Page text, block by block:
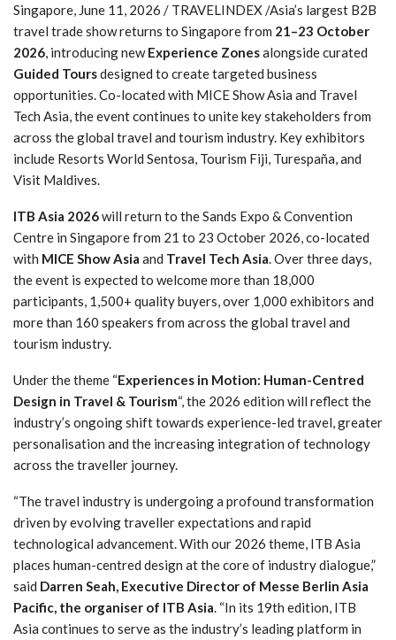
Singapore, June 11, 2026 / TRAVELINDEX /Asia’s largest B2B
travel trade show returns to Singapore from 21–23 October
2026 , introducing newExperience Zonesalongside curated
Guided Toursdesigned to create targeted business
opportunities. Co-located with MICE Show Asia and Travel
Tech Asia, the event continues to unite key stakeholders from
across the global travel and tourism industry. Key exhibitors
include Resorts World Sentosa, Tourism Fiji, Turespaña, and
Visit Maldives.
ITB Asia 2026will return to the Sands Expo & Convention
Centre in Singapore from 21 to 23 October 2026, co-located
with MICE Show Asia and Travel Tech Asia . Over three days,
the event is expected to welcome more than 18,000
participants, 1,500+ quality buyers, over 1,000 exhibitors and
more than 160 speakers from across the global travel and
tourism industry.
Under the theme “Experiences in Motion: Human-Centred
Design in Travel & Tourism“, the 2026 edition will reflect the
industry’s ongoing shift towards experience-led travel, greater
personalisation and the increasing integration of technology
across the traveller journey.
“The travel industry is undergoing a profound transformation
driven by evolving traveller expectations and rapid
technological advancement. With our 2026 theme, ITB Asia
places human-centred design at the core of industry dialogue,”
said Darren Seah, Executive Director of Messe Berlin Asia
Pacific, the organiser of ITB Asia . “In its 19th edition, ITB
Asia continues to serve as the industry’s leading platform in